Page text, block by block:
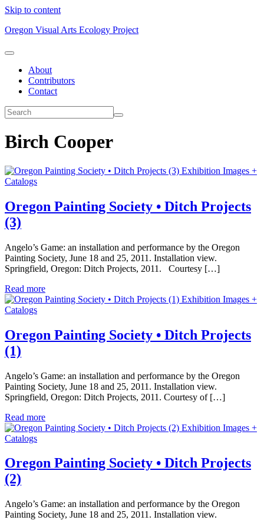
Skip to content
Oregon Visual Arts Ecology Project
About
Contributors
Contact
Birch Cooper
Exhibition Images +
Catalogs
Oregon Painting Society • Ditch Projects
(3)
Angelo’s Game: an installation and performance by the Oregon
Painting Society, June 18 and 25, 2011. Installation view.
Springfield, Oregon: Ditch Projects, 2011. Courtesy […]
Read more
Exhibition Images +
Catalogs
Oregon Painting Society • Ditch Projects
(1)
Angelo’s Game: an installation and performance by the Oregon
Painting Society, June 18 and 25, 2011. Installation view.
Springfield, Oregon: Ditch Projects, 2011. Courtesy of […]
Read more
Exhibition Images +
Catalogs
Oregon Painting Society • Ditch Projects
(2)
Angelo’s Game: an installation and performance by the Oregon
Painting Society, June 18 and 25, 2011. Installation view.